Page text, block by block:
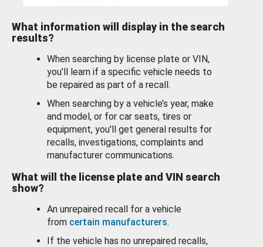
What information will display in the search
results?
When searching by license plate or VIN,
you’ll learn if a specific vehicle needs to
be repaired as part of a recall.
When searching by a vehicle’s year, make
and model, or for car seats, tires or
equipment, you'll get general results for
recalls, investigations, complaints and
manufacturer communications.
What will the license plate and VIN search
show?
An unrepaired recall for a vehicle
from certain manufacturers.
If the vehicle has no unrepaired recalls,